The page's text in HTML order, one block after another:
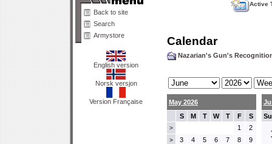
Back to site
Search
Armystore
English version
Norsk versjon
Version Française
Active
Calendar
Nazarian's Gun's
May 2026
S
M T W T F S
> 1 2
> 3 4 5 6 7 8 9